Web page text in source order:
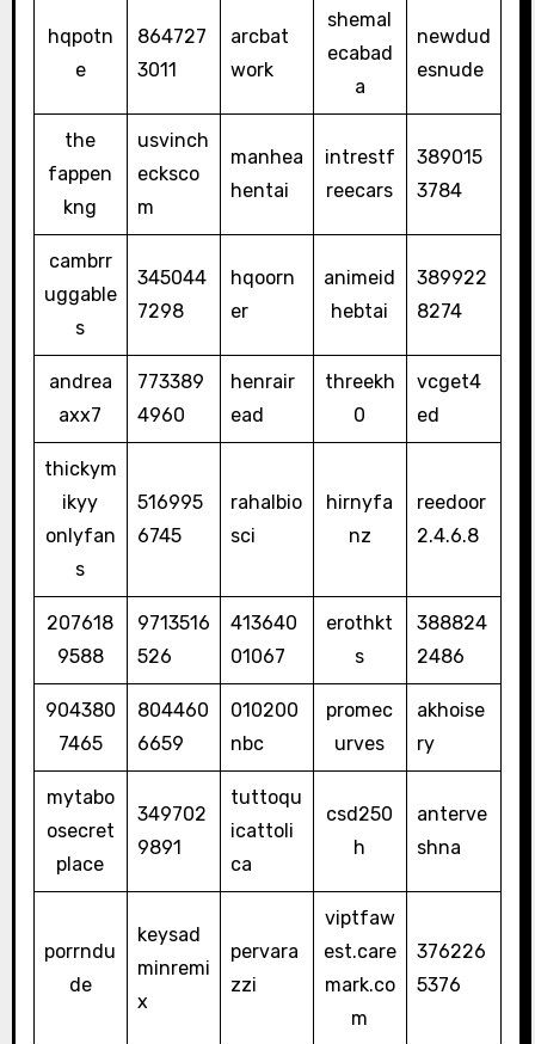
hqpotn
e
864727
3011
arcbat
work
shemal
ecabad
a
newdud
esnude
the
fappen
kng
usvinch
ecksco
m
manhea
hentai
intrestf
reecars
389015
3784
cambrr
uggable
s
345044
7298
hqoorn
er
animeid
hebtai
389922
8274
andrea
axx7
773389
4960
henrair
ead
threekh
0
vcget4
ed
thickym
ikyy
onlyfan
s
516995
6745
rahalbio
sci
hirnyfa
nz
reedoor
2.4.6.8
207618
9588
9713516
526
413640
01067
erothkt
s
388824
2486
904380
7465
804460
6659
010200
nbc
promec
urves
akhoise
ry
mytabo
osecret
place
349702
9891
tuttoqu
icattoli
ca
csd250
h
anterve
shna
porrndu
de
keysad
minremi
x
pervara
zzi
viptfaw
est.care
mark.co
m
376226
5376